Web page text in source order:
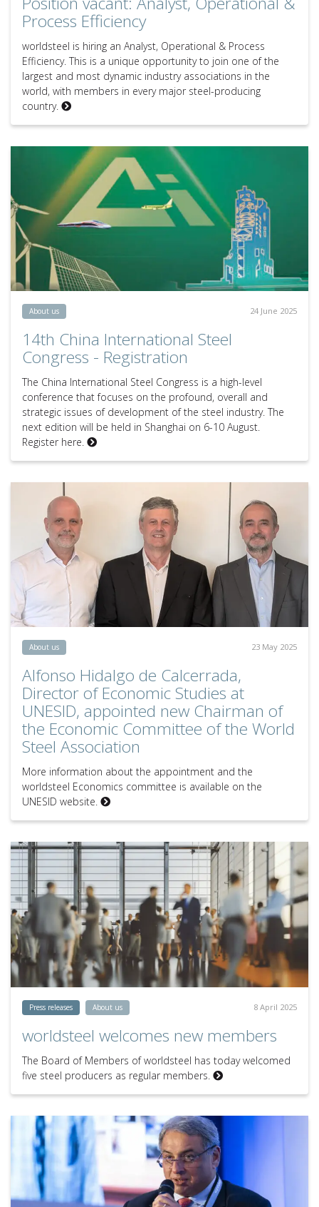
Process Efficiency
worldsteel is hiring an Analyst, Operational & Process
Efficiency. This is a unique opportunity to join one of the
largest and most dynamic industry associations in the
world, with members in every major steel-producing
country.
About us 24 June 2025
14th China International Steel
Congress - Registration
The China International Steel Congress is a high-level
conference that focuses on the profound, overall and
strategic issues of development of the steel industry. The
next edition will be held in Shanghai on 6-10 August.
Register here.
About us 23 May 2025
Alfonso Hidalgo de Calcerrada,
Director of Economic Studies at
UNESID, appointed new Chairman of
the Economic Committee of the World
Steel Association
More information about the appointment and the
worldsteel Economics committee is available on the
UNESID website.
Press releases About us 8 April 2025
worldsteel welcomes new members
The Board of Members of worldsteel has today welcomed
five steel producers as regular members.